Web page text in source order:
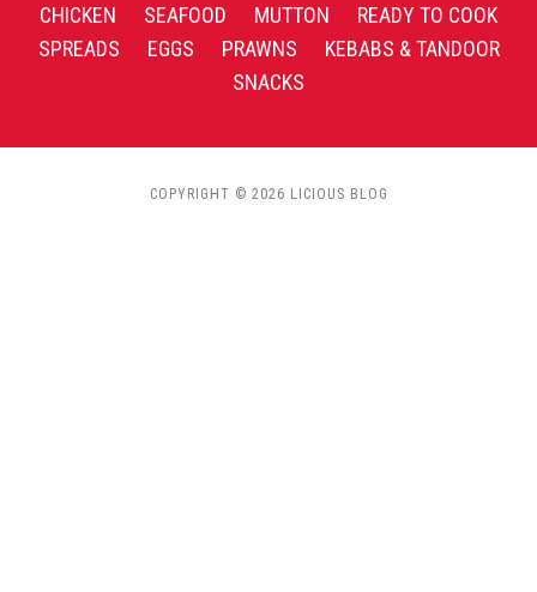
CHICKEN SEAFOOD MUTTON
READY TO COOK
SPREADS
EGGS PRAWNS
KEBABS & TANDOOR
SNACKS
COPYRIGHT © 2026 LICIOUS BLOG